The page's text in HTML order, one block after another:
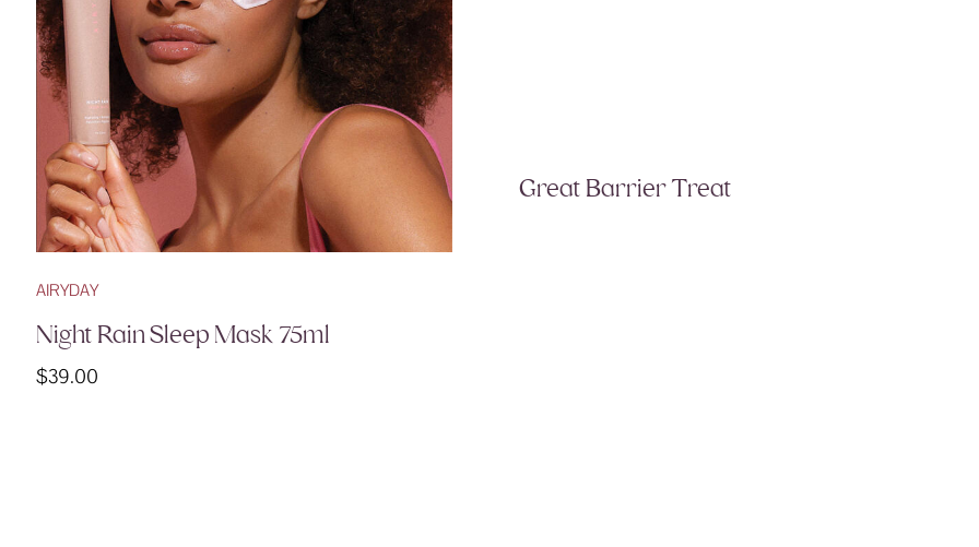
AIRYDAY
Night Rain Sleep Mask 75ml
$39.00
Great Barrier Treat